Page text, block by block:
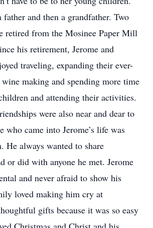
father and then a grandfather. Two
retired from the Mosinee Paper Mill
his retirement, Jerome and
traveling, expanding their ever-
making and spending more time
and attending their activities.
were also near and dear to
who came into Jerome’s life was
He always wanted to share
or did with anyone he met. Jerome
and never afraid to show his
loved making him cry at
gifts because it was so easy